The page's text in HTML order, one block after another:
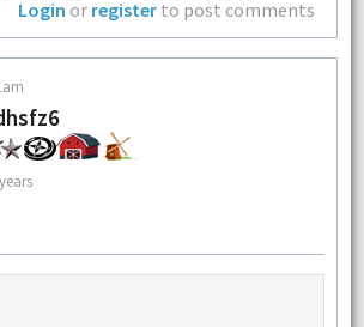
Login or register to post comments